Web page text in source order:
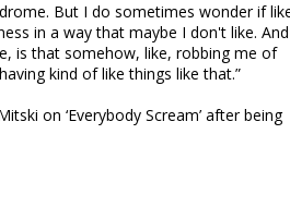
But I do sometimes wonder if
in a way that maybe I don't like. And
is that somehow, like, robbing me of
kind of like things like that.”
on ‘Everybody Scream’ after being